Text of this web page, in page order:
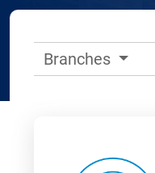
Branches